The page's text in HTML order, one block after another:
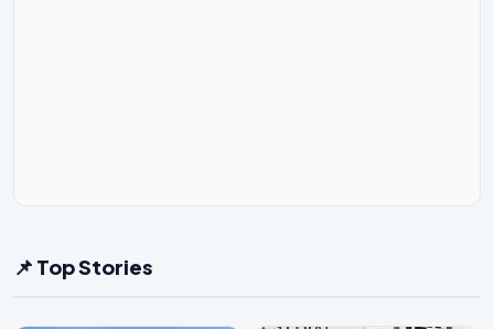
📌 Top Stories